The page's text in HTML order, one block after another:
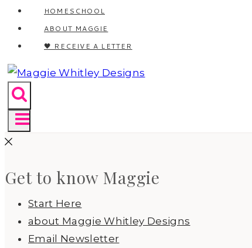
HOMESCHOOL
ABOUT MAGGIE
🖤 RECEIVE A LETTER
Get to know Maggie
Start Here
about Maggie Whitley Designs
Email Newsletter